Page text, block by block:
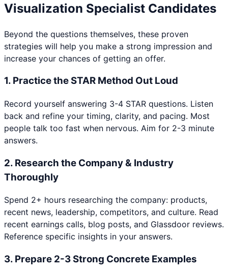
Visualization Specialist Candidates
Beyond the questions themselves, these proven
strategies will help you make a strong impression and
increase your chances of getting an offer.
1. Practice the STAR Method Out Loud
Record yourself answering 3-4 STAR questions. Listen
back and refine your timing, clarity, and pacing. Most
people talk too fast when nervous. Aim for 2-3 minute
answers.
2. Research the Company & Industry
Thoroughly
Spend 2+ hours researching the company: products,
recent news, leadership, competitors, and culture. Read
recent earnings calls, blog posts, and Glassdoor reviews.
Reference specific insights in your answers.
3. Prepare 2-3 Strong Concrete Examples